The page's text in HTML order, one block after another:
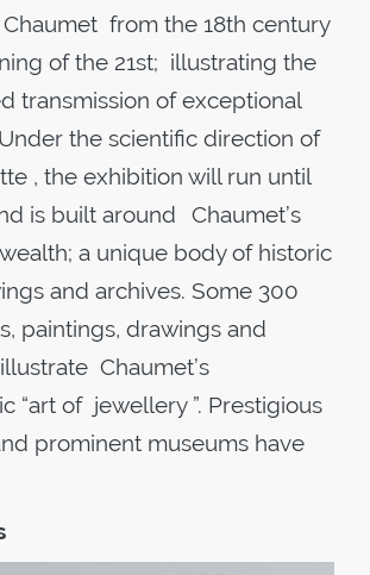
from the 18th century
of the 21st; illustrating the
transmission of exceptional
the scientific direction of
, the exhibition will run until
is built around Chaumet’s
a unique body of historic
and archives. Some 300
paintings, drawings and
Chaumet’s
“art of jewellery ”. Prestigious
prominent museums have